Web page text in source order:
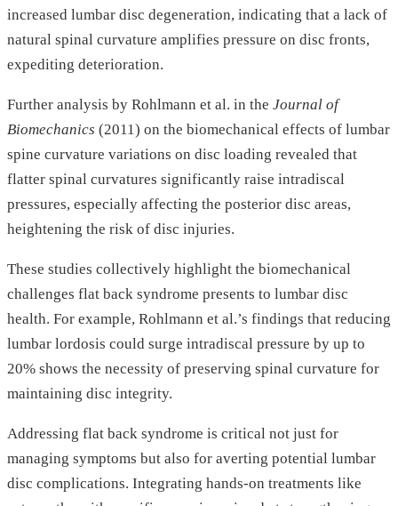
increased lumbar disc degeneration, indicating that a lack of
natural spinal curvature amplifies pressure on disc fronts,
expediting deterioration.
Further analysis by Rohlmann et al. in the Journal of
Biomechanics (2011) on the biomechanical effects of lumbar
spine curvature variations on disc loading revealed that
flatter spinal curvatures significantly raise intradiscal
pressures, especially affecting the posterior disc areas,
heightening the risk of disc injuries.
These studies collectively highlight the biomechanical
challenges flat back syndrome presents to lumbar disc
health. For example, Rohlmann et al.’s findings that reducing
lumbar lordosis could surge intradiscal pressure by up to
20% shows the necessity of preserving spinal curvature for
maintaining disc integrity.
Addressing flat back syndrome is critical not just for
managing symptoms but also for averting potential lumbar
disc complications. Integrating hands-on treatments like